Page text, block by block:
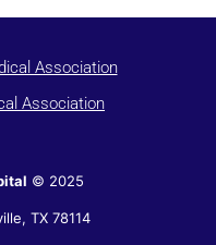
© 2025
, TX 78114
Association
Association